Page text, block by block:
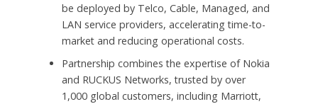
be deployed by Telco, Cable, Managed, and
LAN service providers, accelerating time-to-
market and reducing operational costs.
Partnership combines the expertise of Nokia
and RUCKUS Networks, trusted by over
1,000 global customers, including Marriott,